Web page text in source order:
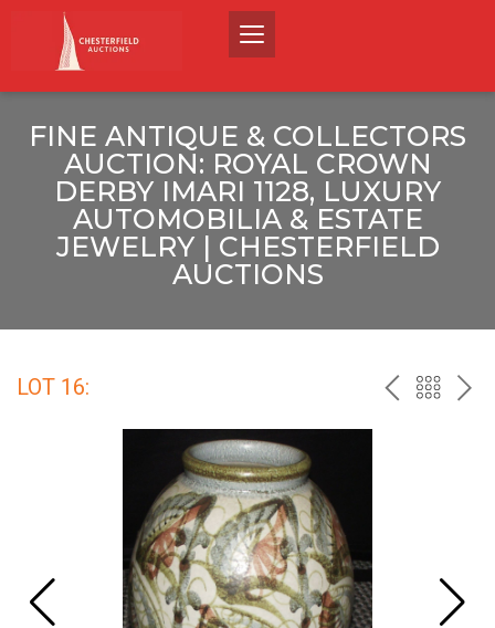
FINE ANTIQUE & COLLECTORS
AUCTION: ROYAL CROWN
DERBY IMARI 1128, LUXURY
AUTOMOBILIA & ESTATE
JEWELRY | CHESTERFIELD
AUCTIONS
LOT 16: PREVBACK